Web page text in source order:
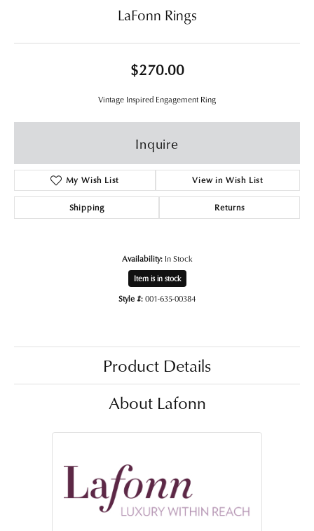
LaFonn Rings
$270.00
Vintage Inspired Engagement Ring
Inquire
My Wish List View in Wish List
Shipping Returns
Availability: In Stock
Item is in stock
Style #:001-635-00384
Product Details
About Lafonn